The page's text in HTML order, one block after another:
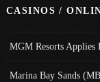
CASINOS /
MGM Resorts Applies
Marina Bay Sands